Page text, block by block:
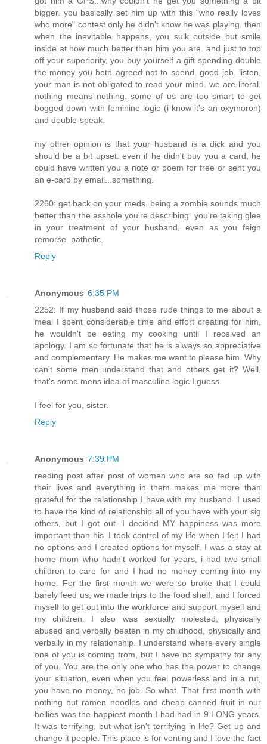
bigger. you basically set him up with this "who really loves
who more" contest only he didn't know he was playing. then
when the inevitable happens, you sulk outside but smile
inside at how much better than him you are. and just to top
off your superiority, you buy yourself a gift spending double
the money you both agreed not to spend. good job. listen,
your man is not obligated to read your mind. we are literal.
nothing means nothing. some of us are too smart to get
bogged down with feminine logic (i know it's an oxymoron)
and double-speak.
my other opinion is that your husband is a dick and you
should be a bit upset. even if he didn't buy you a card, he
could have written you a note or poem for free or sent you
an e-card by email...something.
2260: get back on your meds. being a zombie sounds much
better than the asshole you're describing. you're taking glee
in your treatment of your husband, even as you feign
remorse. pathetic.
Reply
Anonymous 6:35 PM
2252: If my husband said those rude things to me about a
meal I spent considerable time and effort creating for him,
he wouldn't be eating my cooking until I received an
apology. I am so fortunate that he is always so appreciative
and complementary. He makes me want to please him. Why
can't some men understand that and others get it? Well,
that's some mens idea of masculine logic I guess.
I feel for you, sister.
Reply
Anonymous 7:39 PM
reading post after post of women who are so fed up with
their lives and everything in them makes me more than
grateful for the relationship I have with my husband. I used
to have the kind of relationship all of you have with your sig
others, but I got out. I decided MY happiness was more
important than his. I took control of my life when I felt I had
no options and I created options for myself. I was a stay at
home mom who hadn't worked for years, i had two small
children to care for and I had no money coming into my
home. For the first month we were so broke that I could
barely feed us, we made trips to the food shelf, and I forced
myself to get out into the workforce and support myself and
my children. I also was sexually molested, physically
abused and verbally beaten in my childhood, physically and
verbally in my relationship. I understand where every single
one of you is coming from, but I have no sympathy for any
of you. You are the only one who has the power to change
your situation, even when you feel powerless and in a rut,
you have no money, no job. So what. That first month with
nothing but ramen noodles and cheap canned fruit in our
bellies was the happiest month I had had in 9 LONG years.
It was terrifying, but what isn't terrifying in life? Get up and
change it people. This place is for venting and I love the fact